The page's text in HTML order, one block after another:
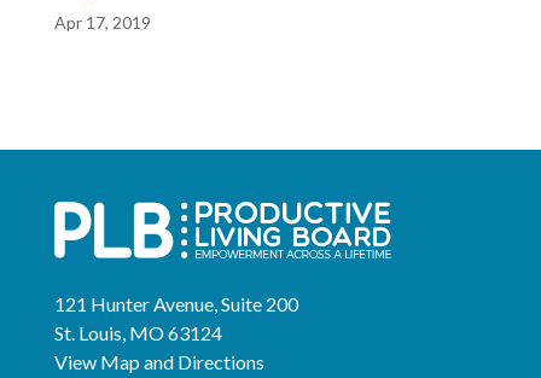
Apr 17, 2019
121 Hunter Avenue, Suite 200
St. Louis, MO 63124
View Map and Directions